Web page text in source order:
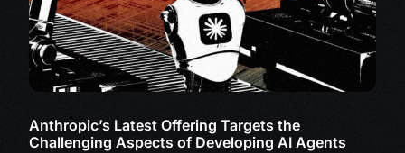
Anthropic’s Latest Offering Targets the
Challenging Aspects of Developing AI Agents